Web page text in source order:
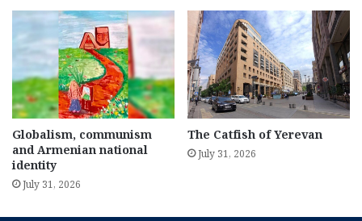
Globalism, communism
and Armenian national
identity
July 31, 2026
The Catfish of Yerevan
July 31, 2026